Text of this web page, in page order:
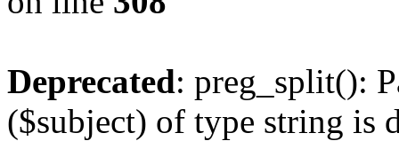
Deprecated: preg_split():
($subject) of type string is